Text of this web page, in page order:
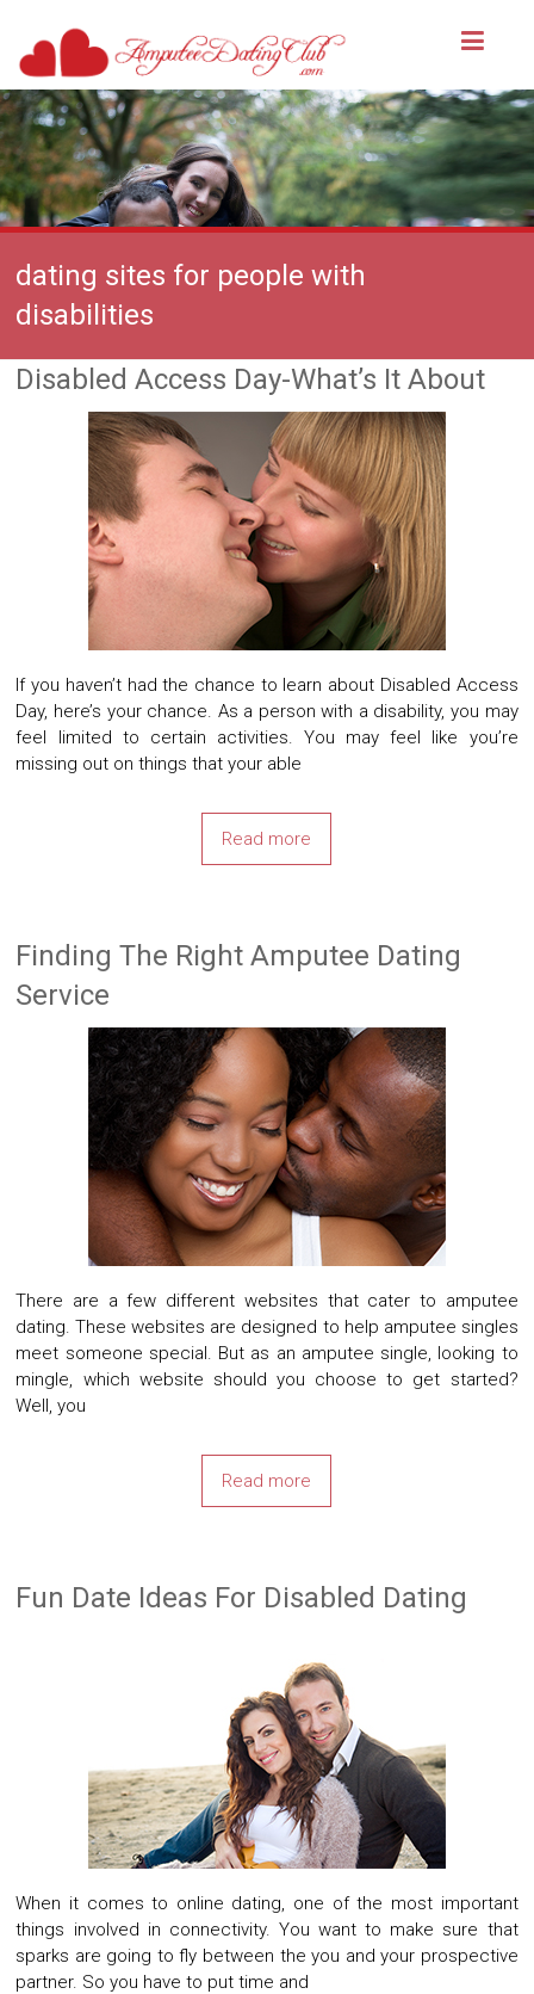
dating sites for people with
disabilities
Disabled Access Day-What’s It About
If you haven’t had the chance to learn about Disabled Access
Day, here’s your chance. As a person with a disability, you may
feel limited to certain activities. You may feel like you’re
missing out on things that your able
Read more
Finding The Right Amputee Dating
Service
There are a few different websites that cater to amputee
dating. These websites are designed to help amputee singles
meet someone special. But as an amputee single, looking to
mingle, which website should you choose to get started?
Well, you
Read more
Fun Date Ideas For Disabled Dating
When it comes to online dating, one of the most important
things involved in connectivity. You want to make sure that
sparks are going to fly between the you and your prospective
partner. So you have to put time and